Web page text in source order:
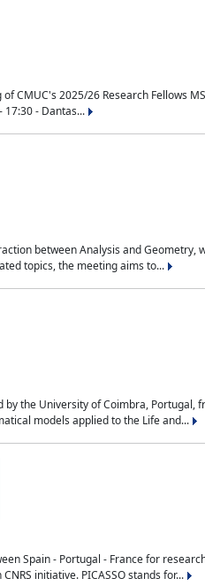
CMUC's 2025/26 Research Fellows
17:30 - Dantas...
between Analysis and
topics, the meeting aims to...
the University of Coimbra,
models applied to the Life and...
Spain - Portugal - France for
initiative. PICASSO stands for...